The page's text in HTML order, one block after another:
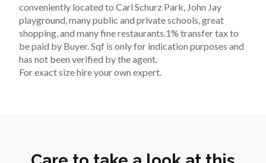
conveniently located to Carl Schurz Park, John Jay
playground, many public and private schools, great
shopping, and many fine restaurants.1% transfer tax to
be paid by Buyer. Sqf is only for indication purposes and
has not been verified by the agent.
For exact size hire your own expert.